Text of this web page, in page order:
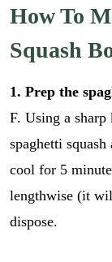
How To
Squash
1. Prep the
F. Using a
spaghetti
cool for 5
lengthwise (it
dispose.